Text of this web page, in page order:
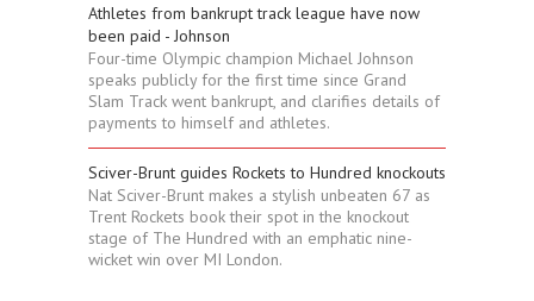
Athletes from bankrupt track league have now
been paid - Johnson
Four-time Olympic champion Michael Johnson
speaks publicly for the first time since Grand
Slam Track went bankrupt, and clarifies details of
payments to himself and athletes.
Sciver-Brunt guides Rockets to Hundred knockouts
Nat Sciver-Brunt makes a stylish unbeaten 67 as
Trent Rockets book their spot in the knockout
stage of The Hundred with an emphatic nine-
wicket win over MI London.